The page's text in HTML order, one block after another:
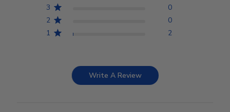
3
0
2
0
1
2
Write A Review